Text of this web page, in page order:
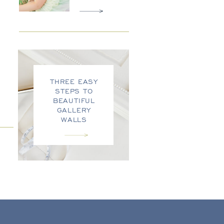
THREE EASY
STEPS TO
BEAUTIFUL
GALLERY
WALLS